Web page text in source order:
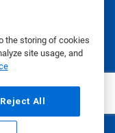
the storing of cookies
site usage, and
Reject All
|Terms of Use